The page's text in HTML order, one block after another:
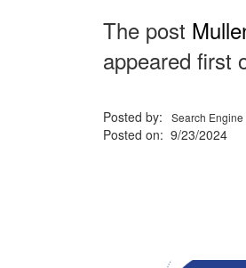
The post
appeared first
Posted by: Search Engine
Posted on: 9/23/2024